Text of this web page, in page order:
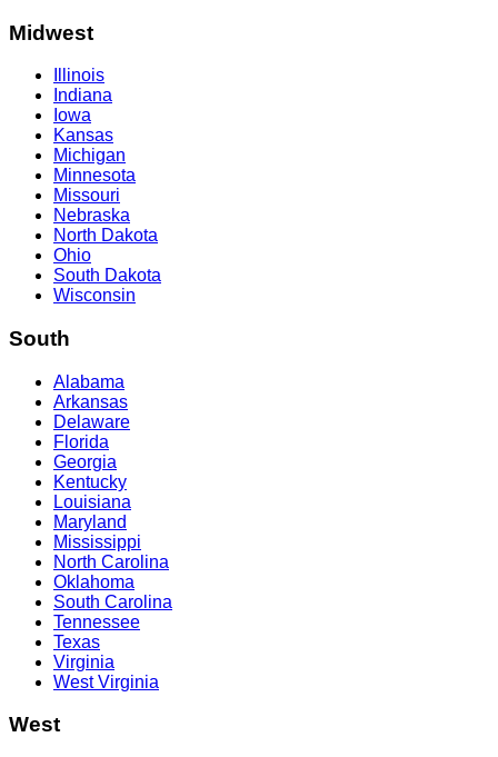
Midwest
Illinois
Indiana
Iowa
Kansas
Michigan
Minnesota
Missouri
Nebraska
North Dakota
Ohio
South Dakota
Wisconsin
South
Alabama
Arkansas
Delaware
Florida
Georgia
Kentucky
Louisiana
Maryland
Mississippi
North Carolina
Oklahoma
South Carolina
Tennessee
Texas
Virginia
West Virginia
West